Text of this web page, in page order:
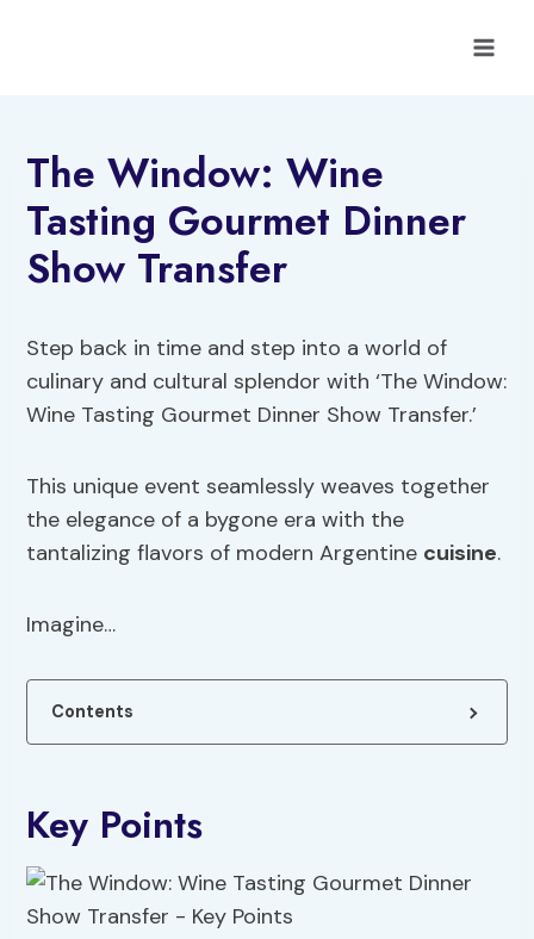
The Window: Wine
Tasting Gourmet Dinner
Show Transfer
Step back in time and step into a world of
culinary and cultural splendor with ‘The Window:
Wine Tasting Gourmet Dinner Show Transfer.’
This unique event seamlessly weaves together
the elegance of a bygone era with the
tantalizing flavors of modern Argentine cuisine.
Imagine…
Contents
Key Points